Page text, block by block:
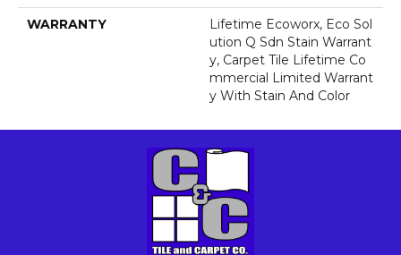
WARRANTY
Lifetime Ecoworx, Eco Sol
Ution Q Sdn Stain Warrant
Y, Carpet Tile Lifetime Co
Mmercial Limited Warrant
Y With Stain And Color